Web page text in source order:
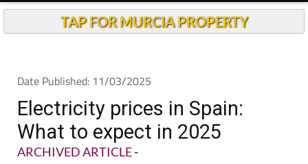
TAP FOR MURCIA PROPERTY
Date Published: 11/03/2025
Electricity prices in Spain:
What to expect in 2025
ARCHIVED ARTICLE-